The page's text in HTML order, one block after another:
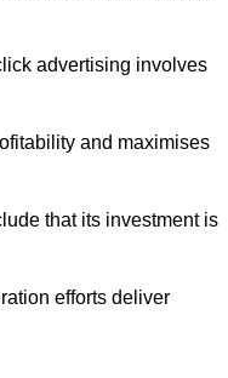
advertising involves
and maximises
that its investment is
efforts deliver